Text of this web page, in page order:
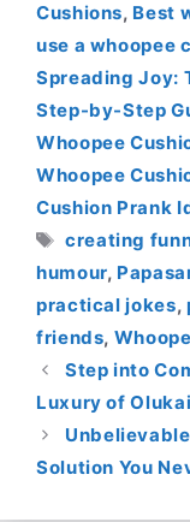
Cushions, Best
use a whoopee
Spreading Joy:
Step-by-Step
Whoopee
Whoopee
Cushion Prank
Tags
creating
humour,
practical jokes,
friends,
Step into
Luxury of
Solution You